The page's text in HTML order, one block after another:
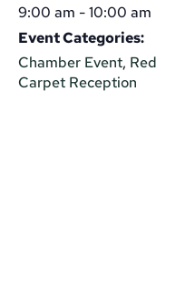
9:00 am - 10:00 am
Event Categories:
Chamber Event, Red
Carpet Reception